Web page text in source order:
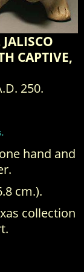
CAPTIVE,
250.
hand and
cm.).
collection